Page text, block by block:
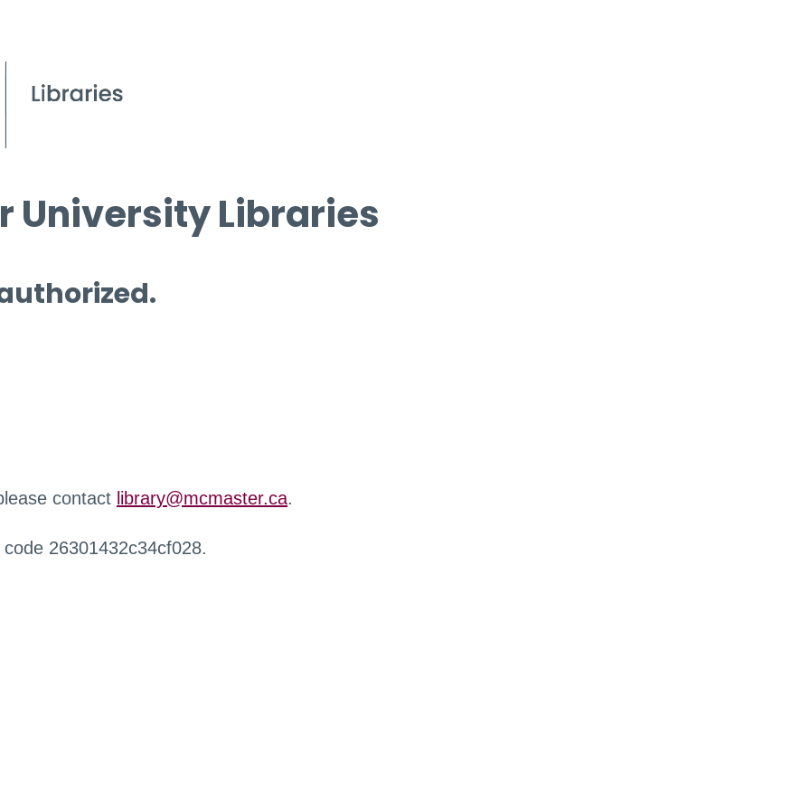
University Libraries
contact library@mcmaster.ca.
26301432c34cf028.